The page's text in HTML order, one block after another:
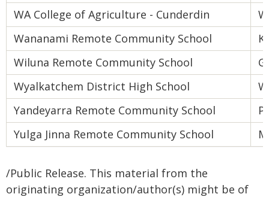
WA College of Agriculture - Cunderdin
Wananami Remote Community School
Wiluna Remote Community School
Wyalkatchem District High School
Yandeyarra Remote Community School
Yulga Jinna Remote Community School
/Public Release. This material from the
originating organization/author(s) might be of